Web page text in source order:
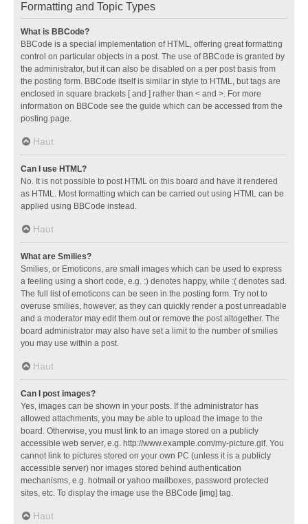
Formatting and Topic Types
What is BBCode?
BBCode is a special implementation of HTML, offering great formatting
control on particular objects in a post. The use of BBCode is granted by
the administrator, but it can also be disabled on a per post basis from
the posting form. BBCode itself is similar in style to HTML, but tags are
enclosed in square brackets [ and ] rather than < and >. For more
information on BBCode see the guide which can be accessed from the
posting page.
Haut
Can I use HTML?
No. It is not possible to post HTML on this board and have it rendered
as HTML. Most formatting which can be carried out using HTML can be
applied using BBCode instead.
Haut
What are Smilies?
Smilies, or Emoticons, are small images which can be used to express
a feeling using a short code, e.g. :) denotes happy, while :( denotes sad.
The full list of emoticons can be seen in the posting form. Try not to
overuse smilies, however, as they can quickly render a post unreadable
and a moderator may edit them out or remove the post altogether. The
board administrator may also have set a limit to the number of smilies
you may use within a post.
Haut
Can I post images?
Yes, images can be shown in your posts. If the administrator has
allowed attachments, you may be able to upload the image to the
board. Otherwise, you must link to an image stored on a publicly
accessible web server, e.g. http://www.example.com/my-picture.gif. You
cannot link to pictures stored on your own PC (unless it is a publicly
accessible server) nor images stored behind authentication
mechanisms, e.g. hotmail or yahoo mailboxes, password protected
sites, etc. To display the image use the BBCode [img] tag.
Haut